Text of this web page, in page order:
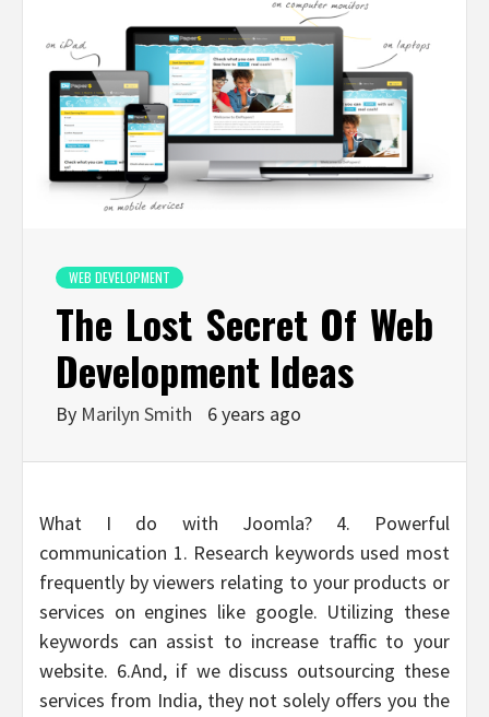
WEB DEVELOPMENT
The Lost Secret Of Web
Development Ideas
By Marilyn Smith 6 years ago
What I do with Joomla? 4. Powerful
communication 1. Research keywords used most
frequently by viewers relating to your products or
services on engines like google. Utilizing these
keywords can assist to increase traffic to your
website. 6.And, if we discuss outsourcing these
services from India, they not solely offers you the